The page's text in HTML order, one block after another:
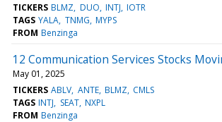
TICKERS BLMZ DUO INTJ IOTR
TAGS YALA TNMG MYPS
FROM Benzinga
12 Communication Services Stocks
May 01, 2025
TICKERS ABLV ANTE BLMZ CMLS
TAGS INTJ SEAT NXPL
FROM Benzinga